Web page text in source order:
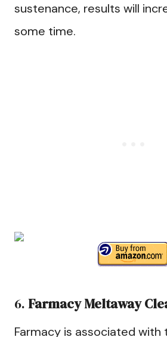
sustenance, results will
some time.
6. Farmacy Meltaway
Farmacy is associated with